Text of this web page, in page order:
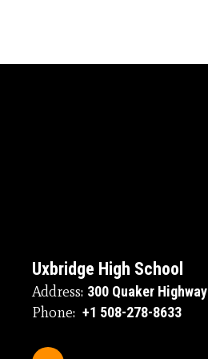
Uxbridge High School
Address: 300 Quaker Highway
Phone: +1 508-278-8633